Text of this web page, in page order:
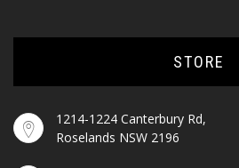
STORE
1214-1224 Canterbury Rd,
Roselands NSW 2196